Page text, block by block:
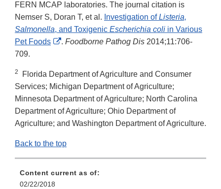
FERN MCAP laboratories. The journal citation is
Nemser S, Doran T, et al. Investigation ofListeria,
Salmonella, and Toxigenic Escherichia coli in Various
Pet Foods
External
. Foodborne Pathog Dis 2014;11:706-
709.
2
Florida Department of Agriculture and Consumer
Services; Michigan Department of Agriculture;
Minnesota Department of Agriculture; North Carolina
Department of Agriculture; Ohio Department of
Agriculture; and Washington Department of Agriculture.
Back to the top
Content current as of:
02/22/2018